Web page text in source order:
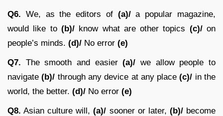
Q6. We, as the editors of (a)/a popular magazine,
would like to (b)/know what are other topics (c)/on
people’s minds. (d)/ No error (e)
Q7. The smooth and easier(a)/ we allow people to
navigate(b)/ through any device at any place(c)/ in the
world, the better. (d)/ No error (e)
Q8. Asian culture will,(a)/ sooner or later, (b)/become